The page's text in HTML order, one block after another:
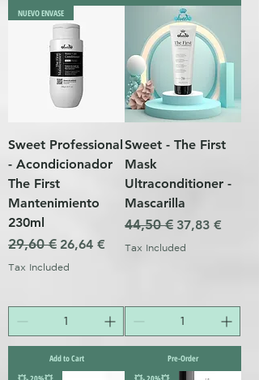
NUEVO ENVASE
Sweet Professional
- Acondicionador
The First
Mantenimiento
230ml
Regular Price
29,60 € Sale Price
26,64 €
Tax Included
Add to Cart
Sweet - The First
Mask
Ultraconditioner -
Mascarilla
Regular Price
44,50 € Sale Price
37,83 €
Tax Included
Pre-Order